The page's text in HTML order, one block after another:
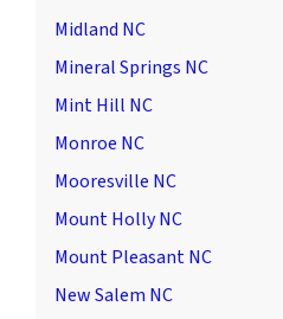
Midland NC
Mineral Springs NC
Mint Hill NC
Monroe NC
Mooresville NC
Mount Holly NC
Mount Pleasant NC
New Salem NC